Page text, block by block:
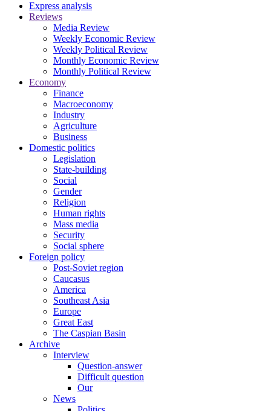
Express analysis
Reviews
Media Review
Weekly Economic Review
Weekly Political Review
Monthly Economic Review
Monthly Political Review
Economy
Finance
Macroeconomy
Industry
Agriculture
Business
Domestic politics
Legislation
State-building
Social
Gender
Religion
Human rights
Mass media
Security
Social sphere
Foreign policy
Post-Soviet region
Caucasus
America
Southeast Asia
Europe
Great East
The Caspian Basin
Archive
Interview
Question-answer
Difficult question
Our
News